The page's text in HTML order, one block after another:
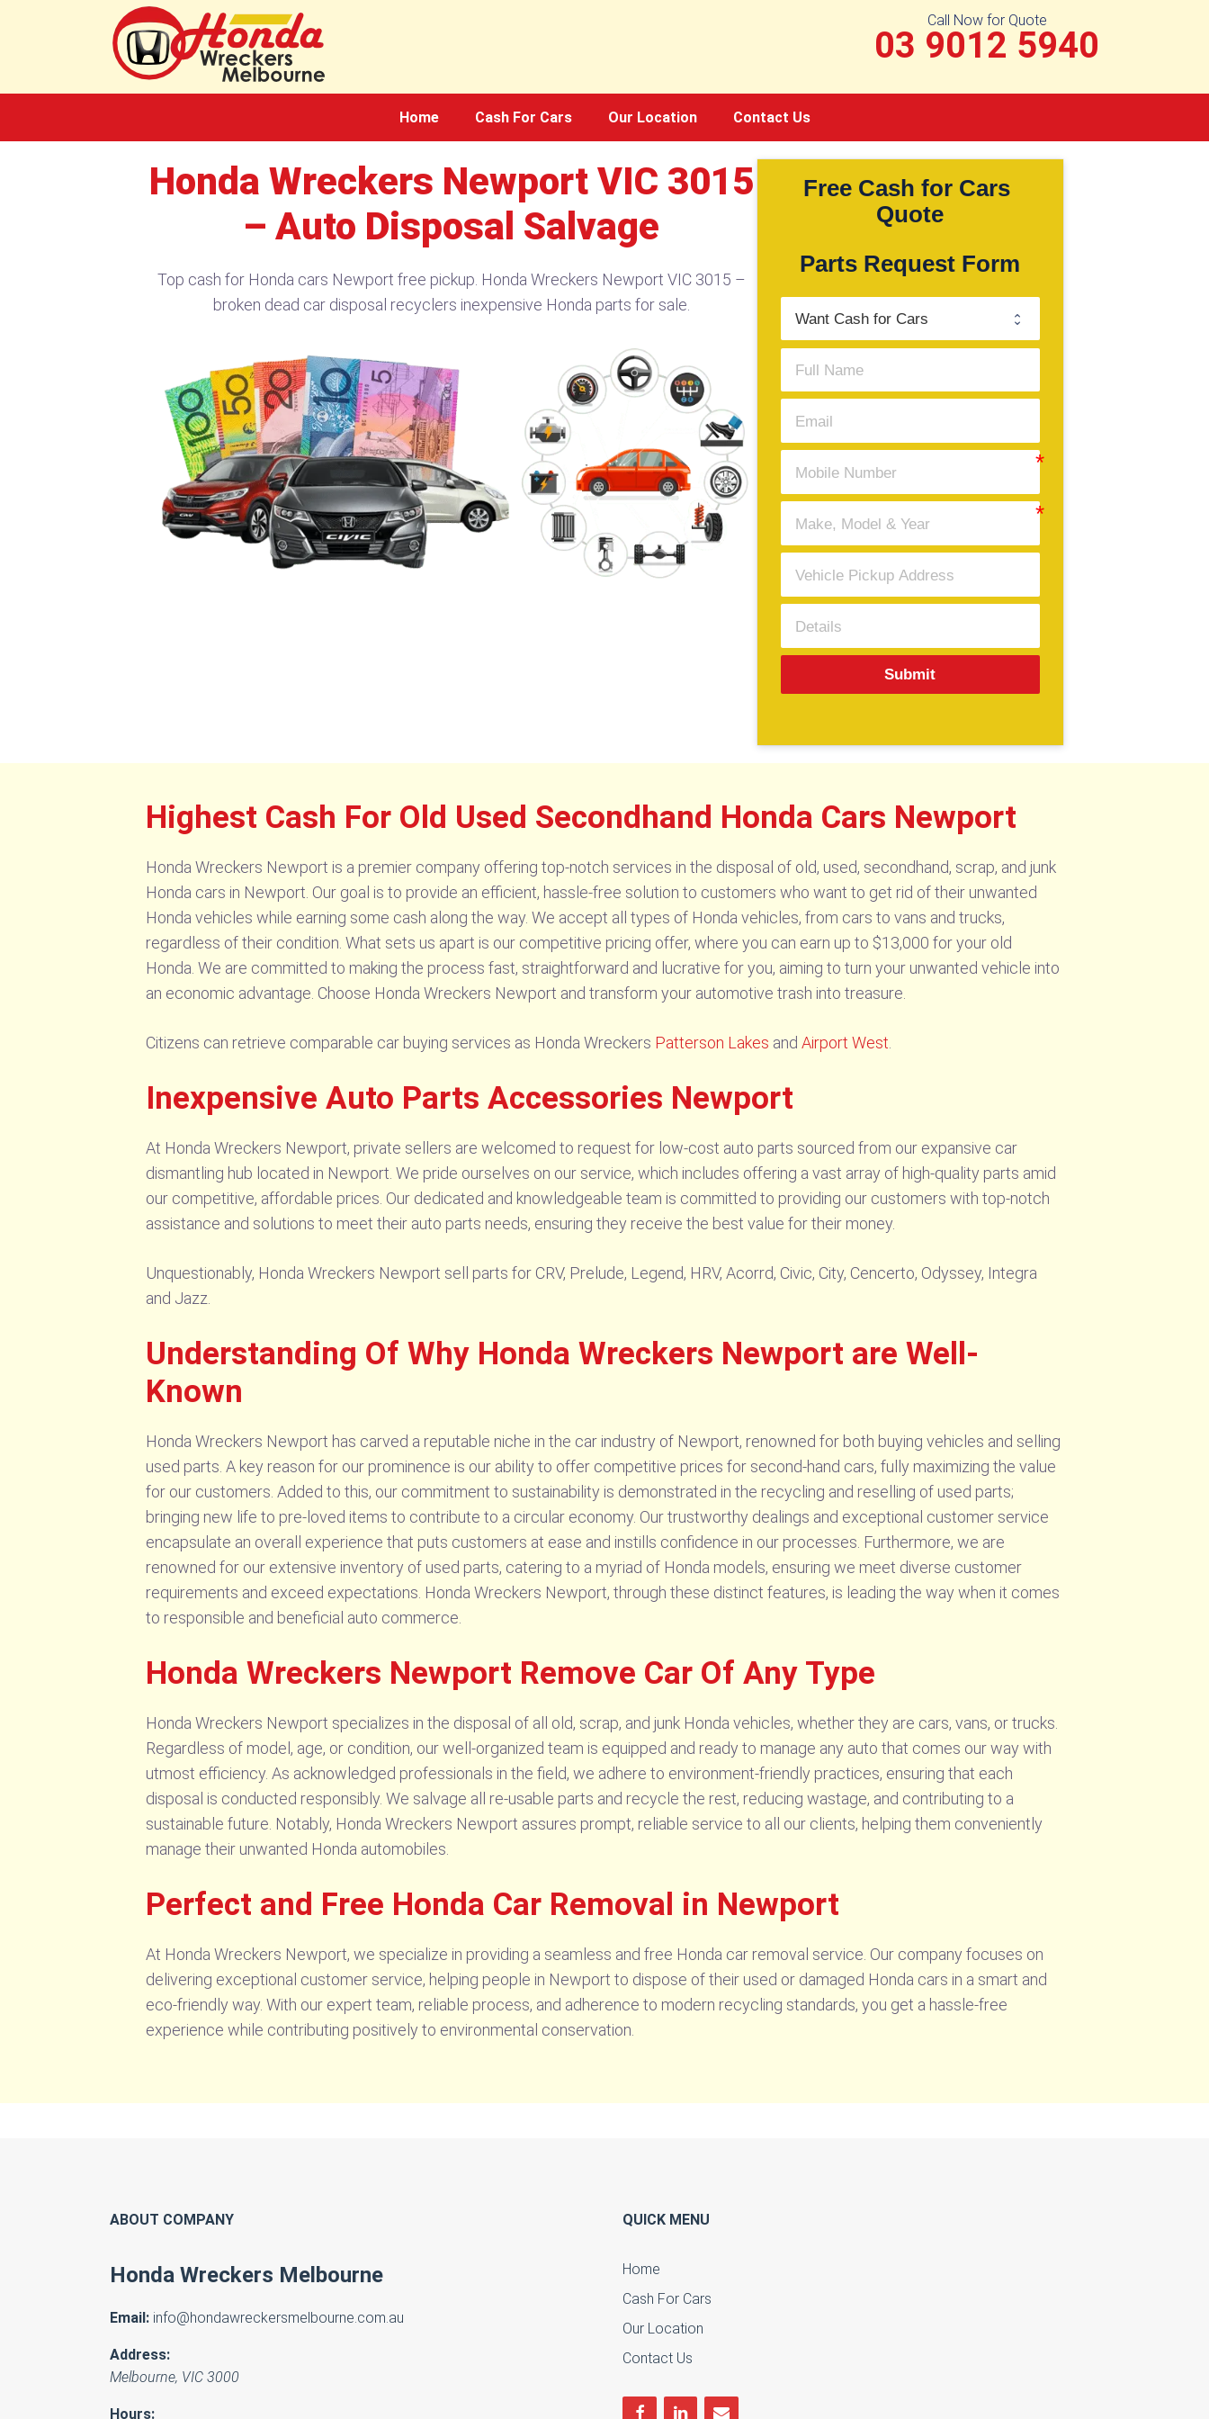
Call Now for Quote
03 9012 5940
Home Cash For Cars Our Location Contact Us
Honda Wreckers Newport VIC 3015
– Auto Disposal Salvage
Top cash for Honda cars Newport free pickup. Honda Wreckers Newport VIC 3015 –
broken dead car disposal recyclers inexpensive Honda parts for sale.
Free Cash for Cars
Quote
Parts Request Form
Submit
Highest Cash For Old Used Secondhand Honda Cars Newport
Honda Wreckers Newport is a premier company offering top-notch services in the disposal of old, used, secondhand, scrap, and junk
Honda cars in Newport. Our goal is to provide an efficient, hassle-free solution to customers who want to get rid of their unwanted
Honda vehicles while earning some cash along the way. We accept all types of Honda vehicles, from cars to vans and trucks,
regardless of their condition. What sets us apart is our competitive pricing offer, where you can earn up to $13,000 for your old
Honda. We are committed to making the process fast, straightforward and lucrative for you, aiming to turn your unwanted vehicle into
an economic advantage. Choose Honda Wreckers Newport and transform your automotive trash into treasure.
Citizens can retrieve comparable car buying services as Honda Wreckers Patterson Lakes and Airport West
Inexpensive Auto Parts Accessories Newport
At Honda Wreckers Newport, private sellers are welcomed to request for low-cost auto parts sourced from our expansive car
dismantling hub located in Newport. We pride ourselves on our service, which includes offering a vast array of high-quality parts amid
our competitive, affordable prices. Our dedicated and knowledgeable team is committed to providing our customers with top-notch
assistance and solutions to meet their auto parts needs, ensuring they receive the best value for their money.
Unquestionably, Honda Wreckers Newport sell parts for CRV, Prelude, Legend, HRV, Acorrd, Civic, City, Cencerto, Odyssey, Integra
and Jazz.
Understanding Of Why Honda Wreckers Newport are Well-
Known
Honda Wreckers Newport has carved a reputable niche in the car industry of Newport, renowned for both buying vehicles and selling
used parts. A key reason for our prominence is our ability to offer competitive prices for second-hand cars, fully maximizing the value
for our customers. Added to this, our commitment to sustainability is demonstrated in the recycling and reselling of used parts;
bringing new life to pre-loved items to contribute to a circular economy. Our trustworthy dealings and exceptional customer service
encapsulate an overall experience that puts customers at ease and instills confidence in our processes. Furthermore, we are
renowned for our extensive inventory of used parts, catering to a myriad of Honda models, ensuring we meet diverse customer
requirements and exceed expectations. Honda Wreckers Newport, through these distinct features, is leading the way when it comes
to responsible and beneficial auto commerce.
Honda Wreckers Newport Remove Car Of Any Type
Honda Wreckers Newport specializes in the disposal of all old, scrap, and junk Honda vehicles, whether they are cars, vans, or trucks.
Regardless of model, age, or condition, our well-organized team is equipped and ready to manage any auto that comes our way with
utmost efficiency. As acknowledged professionals in the field, we adhere to environment-friendly practices, ensuring that each
disposal is conducted responsibly. We salvage all re-usable parts and recycle the rest, reducing wastage, and contributing to a
sustainable future. Notably, Honda Wreckers Newport assures prompt, reliable service to all our clients, helping them conveniently
manage their unwanted Honda automobiles.
Perfect and Free Honda Car Removal in Newport
At Honda Wreckers Newport, we specialize in providing a seamless and free Honda car removal service. Our company focuses on
delivering exceptional customer service, helping people in Newport to dispose of their used or damaged Honda cars in a smart and
eco-friendly way. With our expert team, reliable process, and adherence to modern recycling standards, you get a hassle-free
experience while contributing positively to environmental conservation.
ABOUT COMPANY
Honda Wreckers Melbourne
Email: info@hondawreckersmelbourne.com.au
Address:
Melbourne, VIC 3000
Hours:
QUICK MENU
Home
Cash For Cars
Our Location
Contact Us